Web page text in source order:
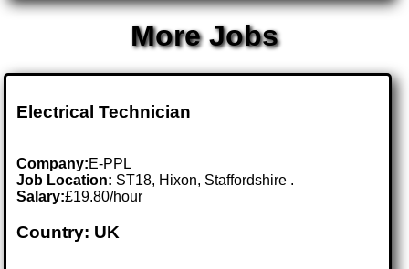
More Jobs
Electrical Technician
Company:E-PPL
Job Location: ST18, Hixon, Staffordshire .
Salary:£19.80/hour
Country: UK